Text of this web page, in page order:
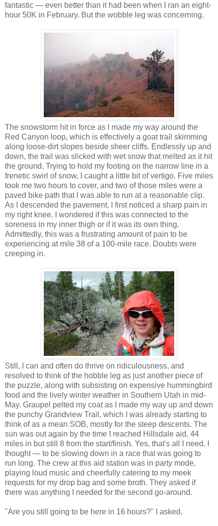
fantastic — even better than it had been when I ran an eight-
hour 50K in February. But the wobble leg was concerning.
The snowstorm hit in force as I made my way around the
Red Canyon loop, which is effectively a goat trail skimming
along loose-dirt slopes beside sheer cliffs. Endlessly up and
down, the trail was slicked with wet snow that melted as it hit
the ground. Trying to hold my footing on the narrow line in a
frenetic swirl of snow, I caught a little bit of vertigo. Five miles
took me two hours to cover, and two of those miles were a
paved bike path that I was able to run at a reasonable clip.
As I descended the pavement, I first noticed a sharp pain in
my right knee. I wondered if this was connected to the
soreness in my inner thigh or if it was its own thing.
Admittedly, this was a frustrating amount of pain to be
experiencing at mile 38 of a 100-mile race. Doubts were
creeping in.
Still, I can and often do thrive on ridiculousness, and
resolved to think of the hobble leg as just another piece of
the puzzle, along with subsisting on expensive hummingbird
food and the lively winter weather in Southern Utah in mid-
May. Graupel pelted my coat as I made my way up and down
the punchy Grandview Trail, which I was already starting to
think of as a mean SOB, mostly for the steep descents. The
sun was out again by the time I reached Hillsdale aid, 44
miles in but still 8 from the start/finish. Yes, that's all I need, I
thought — to be slowing down in a race that was going to
run long. The crew at this aid station was in party mode,
playing loud music and cheerfully catering to my meek
requests for my drop bag and some broth. They asked if
there was anything I needed for the second go-around.
"Are you still going to be here in 16 hours?" I asked.